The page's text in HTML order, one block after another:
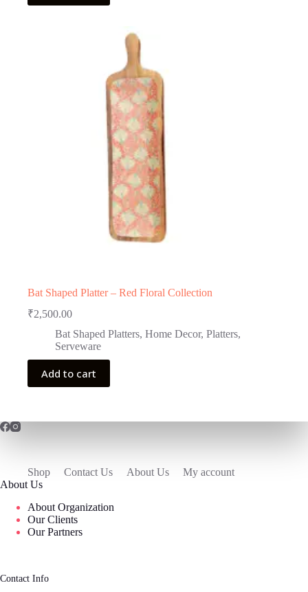
Bat Shaped Platter – Red Floral Collection
₹2,500.00
Bat Shaped Platters, Home Decor, Platters,
Serveware
Add to cart
Shop Contact Us About Us
My account
About Us
About Organization
Our Clients
Our Partners
Contact Info